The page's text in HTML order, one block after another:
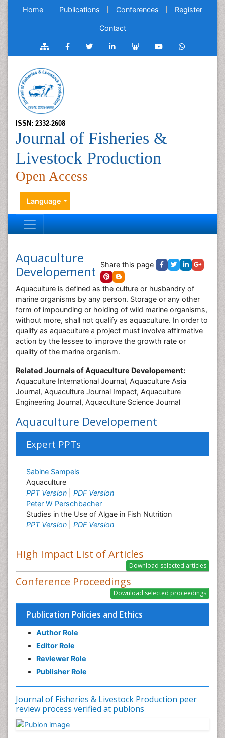
Home Publications Conferences Register
Contact
ISSN: 2332-2608
Journal of Fisheries &
Livestock Production
Open Access
Language
Publication Policies and Ethics
Author Role
Editor Role
Reviewer Role
Publisher Role
Journal of Fisheries & Livestock Production peer
review process verified at publons
Aquaculture
Developement
Share this page
Aquaculture is defined as the culture or husbandry of
marine organisms by any person. Storage or any other
form of impounding or holding of wild marine organisms,
without more, shall not qualify as aquaculture. In order to
qualify as aquaculture a project must involve affirmative
action by the lessee to improve the growth rate or
quality of the marine organism.
Related Journals of Aquaculture Developement:
Aquaculture International Journal, Aquaculture Asia
Journal, Aquaculture Journal Impact, Aquaculture
Engineering Journal, Aquaculture Science Journal
Aquaculture Developement
Expert PPTs
Sabine Sampels
Aquaculture
PPT Version
PDF Version
Peter W Perschbacher
Studies in the Use of Algae in Fish Nutrition
PPT Version
PDF Version
High Impact List of Articles
Conference Proceedings